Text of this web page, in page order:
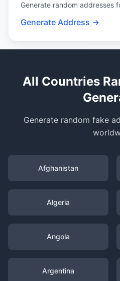
Generate random addresses
Generate Address →
All Countries
Generate random fake
Afghanistan
Algeria
Angola
Argentina